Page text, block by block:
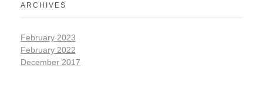
ARCHIVES
February 2023
February 2022
December 2017